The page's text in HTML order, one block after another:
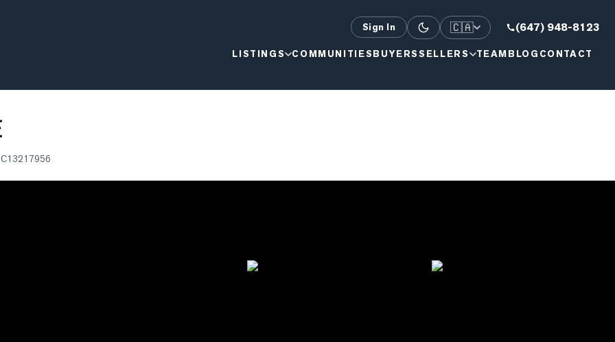
Sign In 🇨🇦 (647) 948-8123
LISTINGS COMMUNITIESBUYERSSELLERS TEAMBLOG CONTACT
C13217956